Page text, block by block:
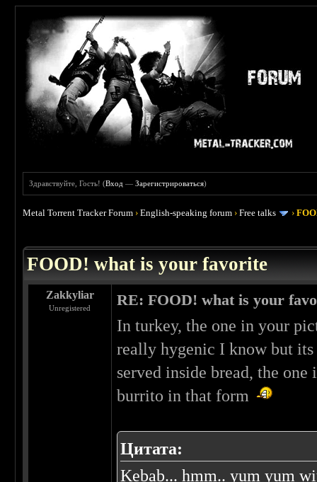
Здравствуйте, Гость! (Вход —Зарегистрироваться)
Metal Torrent Tracker Forum ›English-speaking forum ›Free talks ›
FOOD! what is your favorite
Zakkyliar
Unregistered RE: FOOD! what is your
In turkey, the one in your
really hygenic I know but
served inside bread, the
burrito in that form
Цитата:
Kebab... hmm.. yum yum